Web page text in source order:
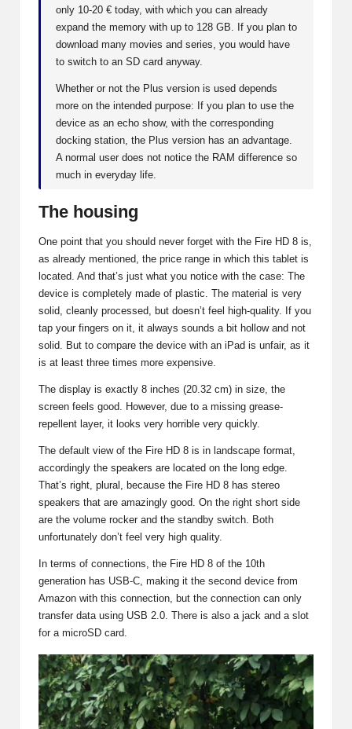
only 10-20 € today, with which you can already
expand the memory with up to 128 GB. If you plan to
download many movies and series, you would have
to switch to an SD card anyway.
Whether or not the Plus version is used depends
more on the intended purpose: If you plan to use the
device as an echo show, with the corresponding
docking station, the Plus version has an advantage.
A normal user does not notice the RAM difference so
much in everyday life.
The housing
One point that you should never forget with the Fire HD 8 is,
as already mentioned, the price range in which this tablet is
located. And that’s just what you notice with the case: The
device is completely made of plastic. The material is very
solid, cleanly processed, but doesn’t feel high-quality. If you
tap your fingers on it, it always sounds a bit hollow and not
solid. But to compare the device with an iPad is unfair, as it
is at least three times more expensive.
The display is exactly 8 inches (20.32 cm) in size, the
screen feels good. However, due to a missing grease-
repellent layer, it looks very horrible very quickly.
The default view of the Fire HD 8 is in landscape format,
accordingly the speakers are located on the long edge.
That’s right, plural, because the Fire HD 8 has stereo
speakers that are amazingly good. On the right short side
are the volume rocker and the standby switch. Both
unfortunately don’t feel very high quality.
In terms of connections, the Fire HD 8 of the 10th
generation has USB-C, making it the second device from
Amazon with this connection, but the connection can only
transfer data using USB 2.0. There is also a jack and a slot
for a microSD card.